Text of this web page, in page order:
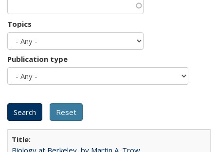
Topics
Publication type
Biology at Berkeley, by Martin A. Trow